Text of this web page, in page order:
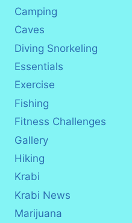
Camping
Caves
Diving Snorkeling
Essentials
Exercise
Fishing
Fitness Challenges
Gallery
Hiking
Krabi
Krabi News
Marijuana